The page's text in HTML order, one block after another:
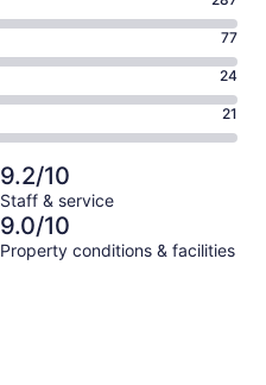
77
24
21
9.2/10
Staff & service
9.0/10
Property conditions & facilities